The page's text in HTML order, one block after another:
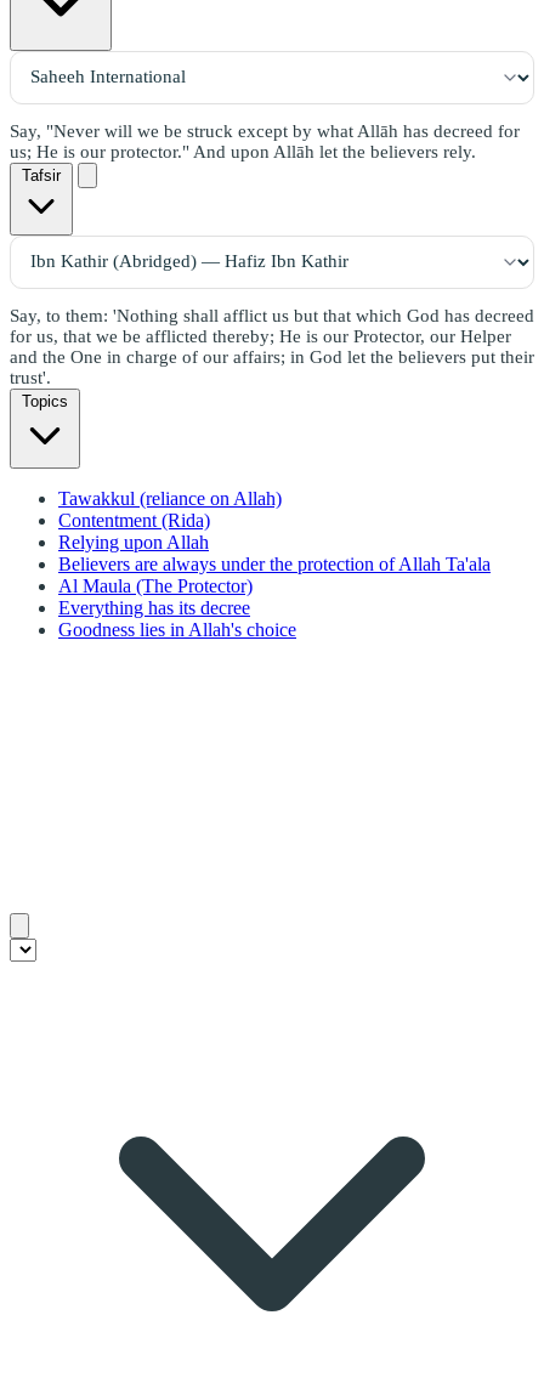
Say, "Never will we be struck except by what Allāh has decreed for
us; He is our protector." And upon Allāh let the believers rely.
Tafsir
Say, to them: 'Nothing shall afflict us but that which God has decreed
for us, that we be afflicted thereby; He is our Protector, our Helper
and the One in charge of our affairs; in God let the believers put their
trust'.
Topics
Tawakkul (reliance on Allah)
Contentment (Rida)
Relying upon Allah
Believers are always under the protection of Allah Ta'ala
Al Maula (The Protector)
Everything has its decree
Goodness lies in Allah's choice